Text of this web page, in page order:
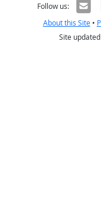
Follow us:
About this Site•
Site